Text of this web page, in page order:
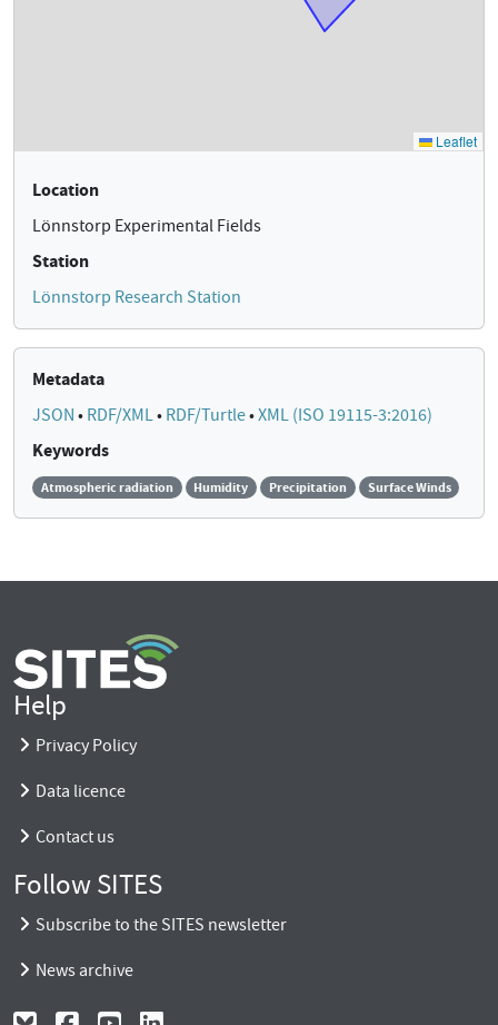
Location
Lönnstorp Experimental Fields
Station
Lönnstorp Research Station
Metadata
JSON • RDF/XML• RDF/Turtle•XML (ISO 19115-3:2016)
Keywords
Atmospheric radiation Humidity Precipitation Surface Winds
Help
Privacy Policy
Data licence
Contact us
Follow SITES
Subscribe to the SITES newsletter
News archive